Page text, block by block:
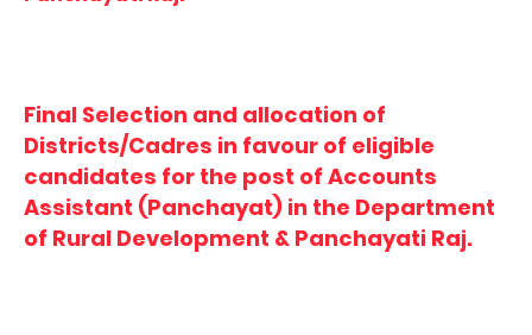
Final Selection and allocation of
Districts/Cadres in favour of eligible
candidates for the post of Accounts
Assistant (Panchayat) in the Department
of Rural Development & Panchayati Raj.